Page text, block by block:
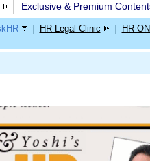
Exclusive & Premium
HR Legal Clinic HR-